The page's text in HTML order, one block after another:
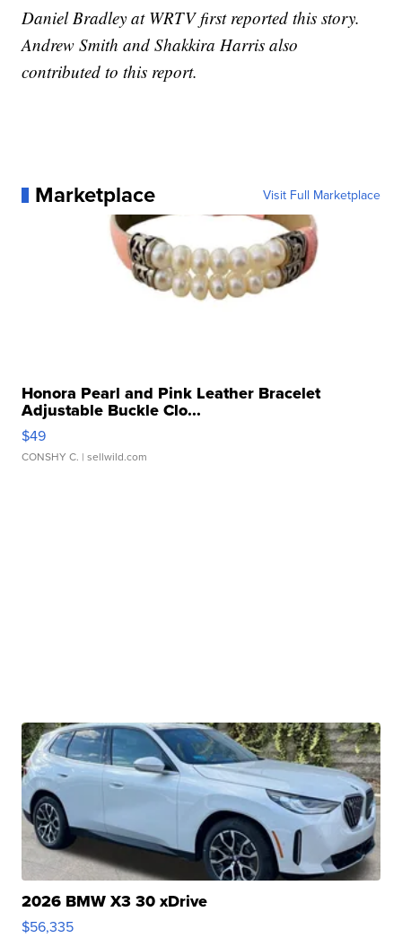
Daniel Bradley at WRTV first reported this story.
Andrew Smith and Shakkira Harris also
contributed to this report.
Marketplace Visit Full Marketplace
Honora Pearl and Pink Leather Bracelet
Adjustable Buckle Clo...
$49
CONSHY C. | sellwild.com
2026 BMW X3 30 xDrive
$56,335